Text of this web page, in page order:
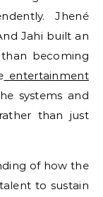
Jhené
Jahi built an
becoming
entertainment
systems and
than just
of how the
to sustain